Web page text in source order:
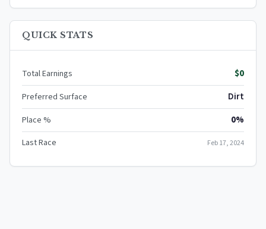
QUICK STATS
Total Earnings $0
Preferred Surface Dirt
Place % 0%
Last Race Feb 17, 2024